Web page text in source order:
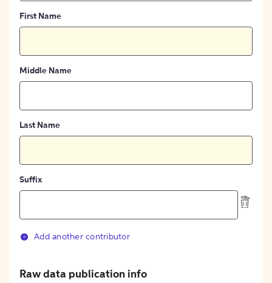
First Name
Middle Name
Last Name
Suffix
Add another contributor
Raw data publication info